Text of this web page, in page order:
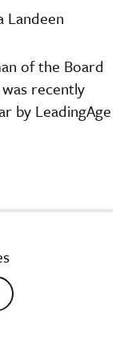
Landeen
of the Board
recently
by LeadingAge